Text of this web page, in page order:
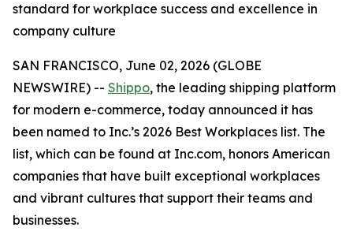
standard for workplace success and excellence in
company culture
SAN FRANCISCO, June 02, 2026 (GLOBE
NEWSWIRE) -- Shippo, the leading shipping platform
for modern e-commerce, today announced it has
been named to Inc.’s 2026 Best Workplaces list. The
list, which can be found at Inc.com, honors American
companies that have built exceptional workplaces
and vibrant cultures that support their teams and
businesses.